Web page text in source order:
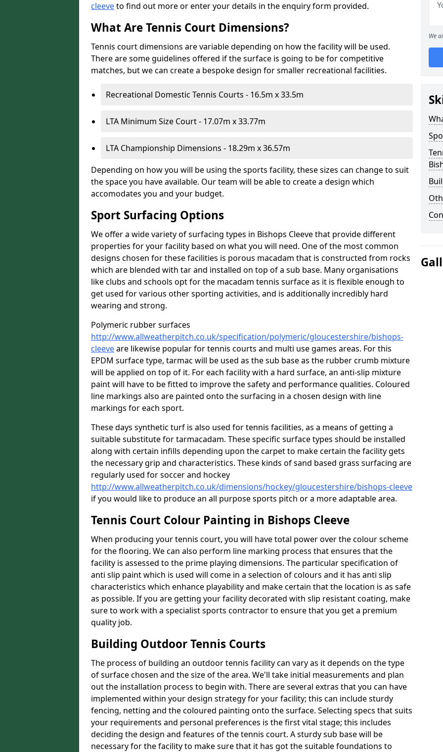
cleeveto find out more or enter your details in the enquiry form provided.
What Are Tennis Court Dimensions?
Tennis court dimensions are variable depending on how the facility will be used.
There are some guidelines offered if the surface is going to be for competitive
matches, but we can create a bespoke design for smaller recreational facilities.
Recreational Domestic Tennis Courts - 16.5m x 33.5m
LTA Minimum Size Court - 17.07m x 33.77m
LTA Championship Dimensions - 18.29m x 36.57m
Depending on how you will be using the sports facility, these sizes can change to suit
the space you have available. Our team will be able to create a design which
accomodates you and your budget.
Sport Surfacing Options
We offer a wide variety of surfacing types in Bishops Cleeve that provide different
properties for your facility based on what you will need. One of the most common
designs chosen for these facilities is porous macadam that is constructed from rocks
which are blended with tar and installed on top of a sub base. Many organisations
like clubs and schools opt for the macadam tennis surface as it is flexible enough to
get used for various other sporting activities, and is additionally incredibly hard
wearing and strong.
Polymeric rubber surfaces
http://www.allweatherpitch.co.uk/specification/polymeric/gloucestershire/bishops-
cleeveare likewise popular for tennis courts and multi use games areas. For this
EPDM surface type, tarmac will be used as the sub base as the rubber crumb mixture
will be applied on top of it. For each facility with a hard surface, an anti-slip mixture
paint will have to be fitted to improve the safety and performance qualities. Coloured
line markings also are painted onto the surfacing in a chosen design with line
markings for each sport.
These days synthetic turf is also used for tennis facilities, as a means of getting a
suitable substitute for tarmacadam. These specific surface types should be installed
along with certain infills depending upon the carpet to make certain the facility gets
the necessary grip and characteristics. These kinds of sand based grass surfacing are
regularly used for soccer and hockey
http://www.allweatherpitch.co.uk/dimensions/hockey/gloucestershire/bishops-cleeve
if you would like to produce an all purpose sports pitch or a more adaptable area.
Tennis Court Colour Painting in Bishops Cleeve
When producing your tennis court, you will have total power over the colour scheme
for the flooring. We can also perform line marking process that ensures that the
facility is assessed to the prime playing dimensions. The particular specification of
anti slip paint which is used will come in a selection of colours and it has anti slip
characteristics which enhance playability and make certain that the location is as safe
as possible. If you are getting your facility decorated with slip resistant coating, make
sure to work with a specialist sports contractor to ensure that you get a premium
quality job.
Building Outdoor Tennis Courts
The process of building an outdoor tennis facility can vary as it depends on the type
of surface chosen and the size of the area. We'll take initial measurements and plan
out the installation process to begin with. There are several extras that you can have
implemented within your design strategy for your facility; this can include sturdy
fencing, netting and the coloured painting onto the surface. Selecting specs that suits
your requirements and personal preferences is the first vital stage; this includes
deciding the design and features of the tennis court. A sturdy sub base will be
necessary for the facility to make sure that it has got the suitable foundations to
We